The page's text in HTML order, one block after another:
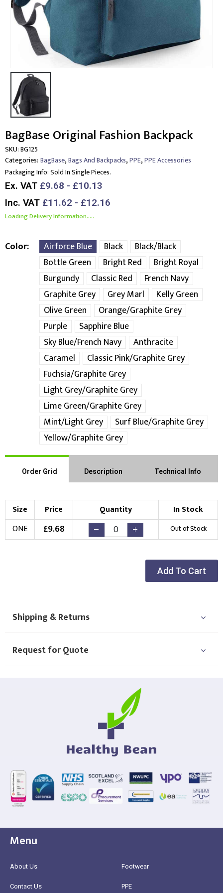
BagBase Original Fashion Backpack
SKU:BG125
Categories: BagBase,Bags And Backpacks,PPE,PPE Accessories
Packaging Info:Sold In Single Pieces.
Ex. VAT £9.68 - £10.13
Inc. VAT £11.62 - £12.16
Loading Delivery Information.....
Color Airforce Blue Black
Black/Black
Bottle Green
Bright Red
Bright Royal
Burgundy
Classic Red
French Navy
Graphite Grey
Grey Marl
Kelly Green
Olive Green
Orange/Graphite Grey
Purple
Sapphire Blue
Sky Blue/French Navy
Anthracite
Caramel
Classic Pink/Graphite Grey
Fuchsia/Graphite Grey
Light Grey/Graphite Grey
Lime Green/Graphite Grey
Mint/Light Grey
Surf Blue/Graphite Grey
Yellow/Graphite Grey
Order Grid Description Technical Info
Size Price Quantity
In Stock
ONE
£9.68 Out of Stock
Add To Cart
Shipping & Returns
Request for Quote
Menu
About Us
Contact Us
Footwear
PPE